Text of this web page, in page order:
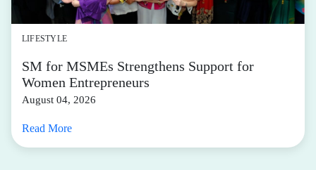
LIFESTYLE
SM for MSMEs Strengthens Support for
Women Entrepreneurs
August 04, 2026
Read More